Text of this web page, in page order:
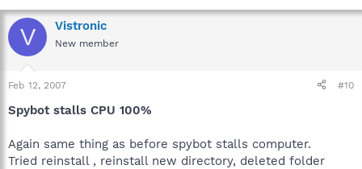
V Vistronic
New member
Feb 12, 2007 #10
Spybot stalls CPU 100%
Again same thing as before spybot stalls computer.
Tried reinstall , reinstall new directory, deleted folder